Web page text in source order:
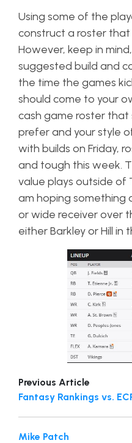
Using some of the
construct a roster that
However, keep in
suggested build and
the time the games
should come to your
cash game roster that
prefer and your style
with builds on Friday,
and tough this week.
value plays outside of
am hoping something
or wide receiver over
either Barkley or Hill in
Previous Article
Fantasy Rankings vs.
Mike Patch